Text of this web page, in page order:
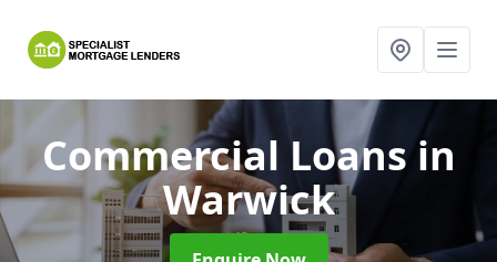
Commercial Loansin
Warwick